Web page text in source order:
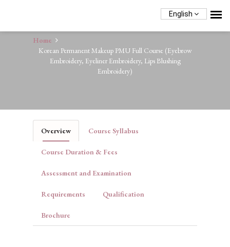
English
Home
Korean Permanent Makeup PMU Full Course (Eyebrow
Embroidery, Eyeliner Embroidery, Lips Blushing
Embroidery)
Overview Course Syllabus
Course Duration & Fees
Assessment and Examination
Requirements Qualification
Brochure